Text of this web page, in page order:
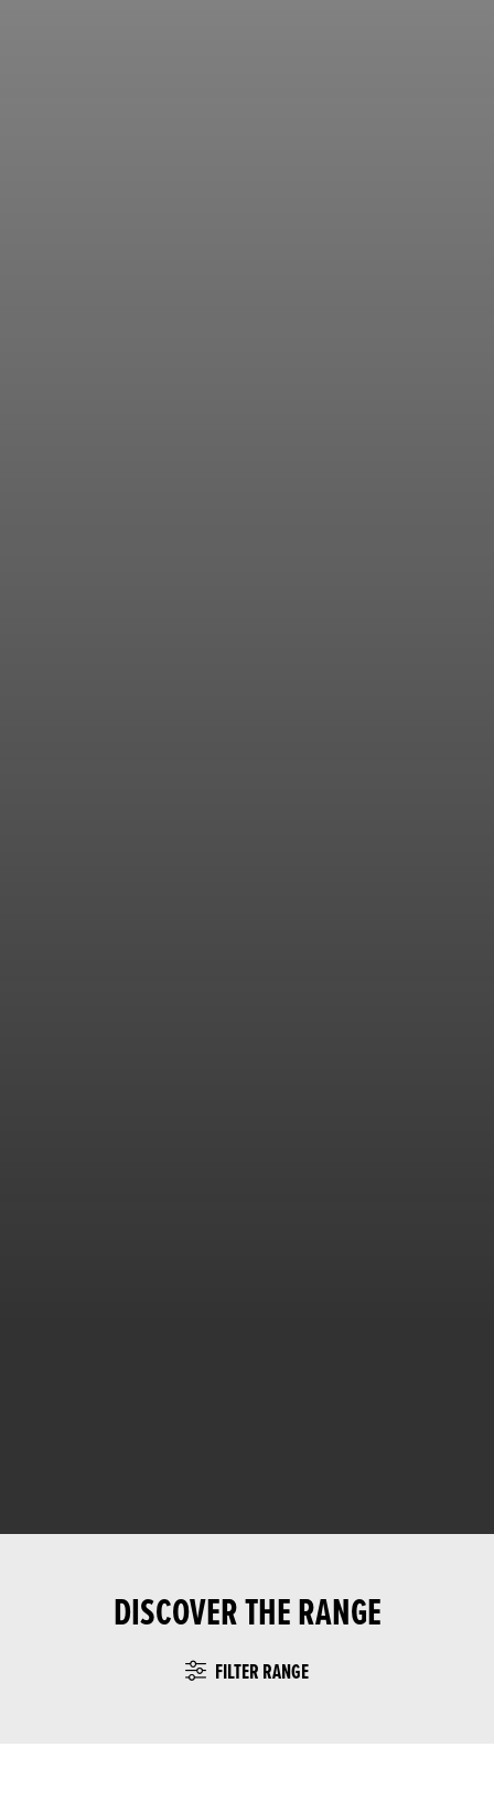
DISCOVER THE RANGE
FILTER RANGE